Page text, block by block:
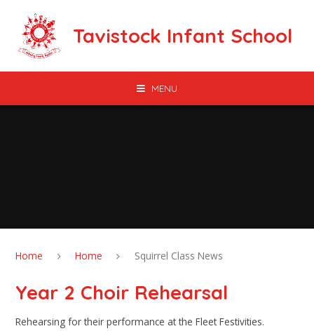
Tavistock Infant School
MENU
Home Home Squirrel Class News
Year 2 Choir Rehearsal
Rehearsing for their performance at the Fleet Festivities.